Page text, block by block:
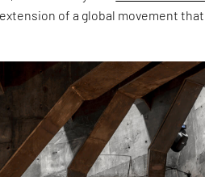
of a global movement that